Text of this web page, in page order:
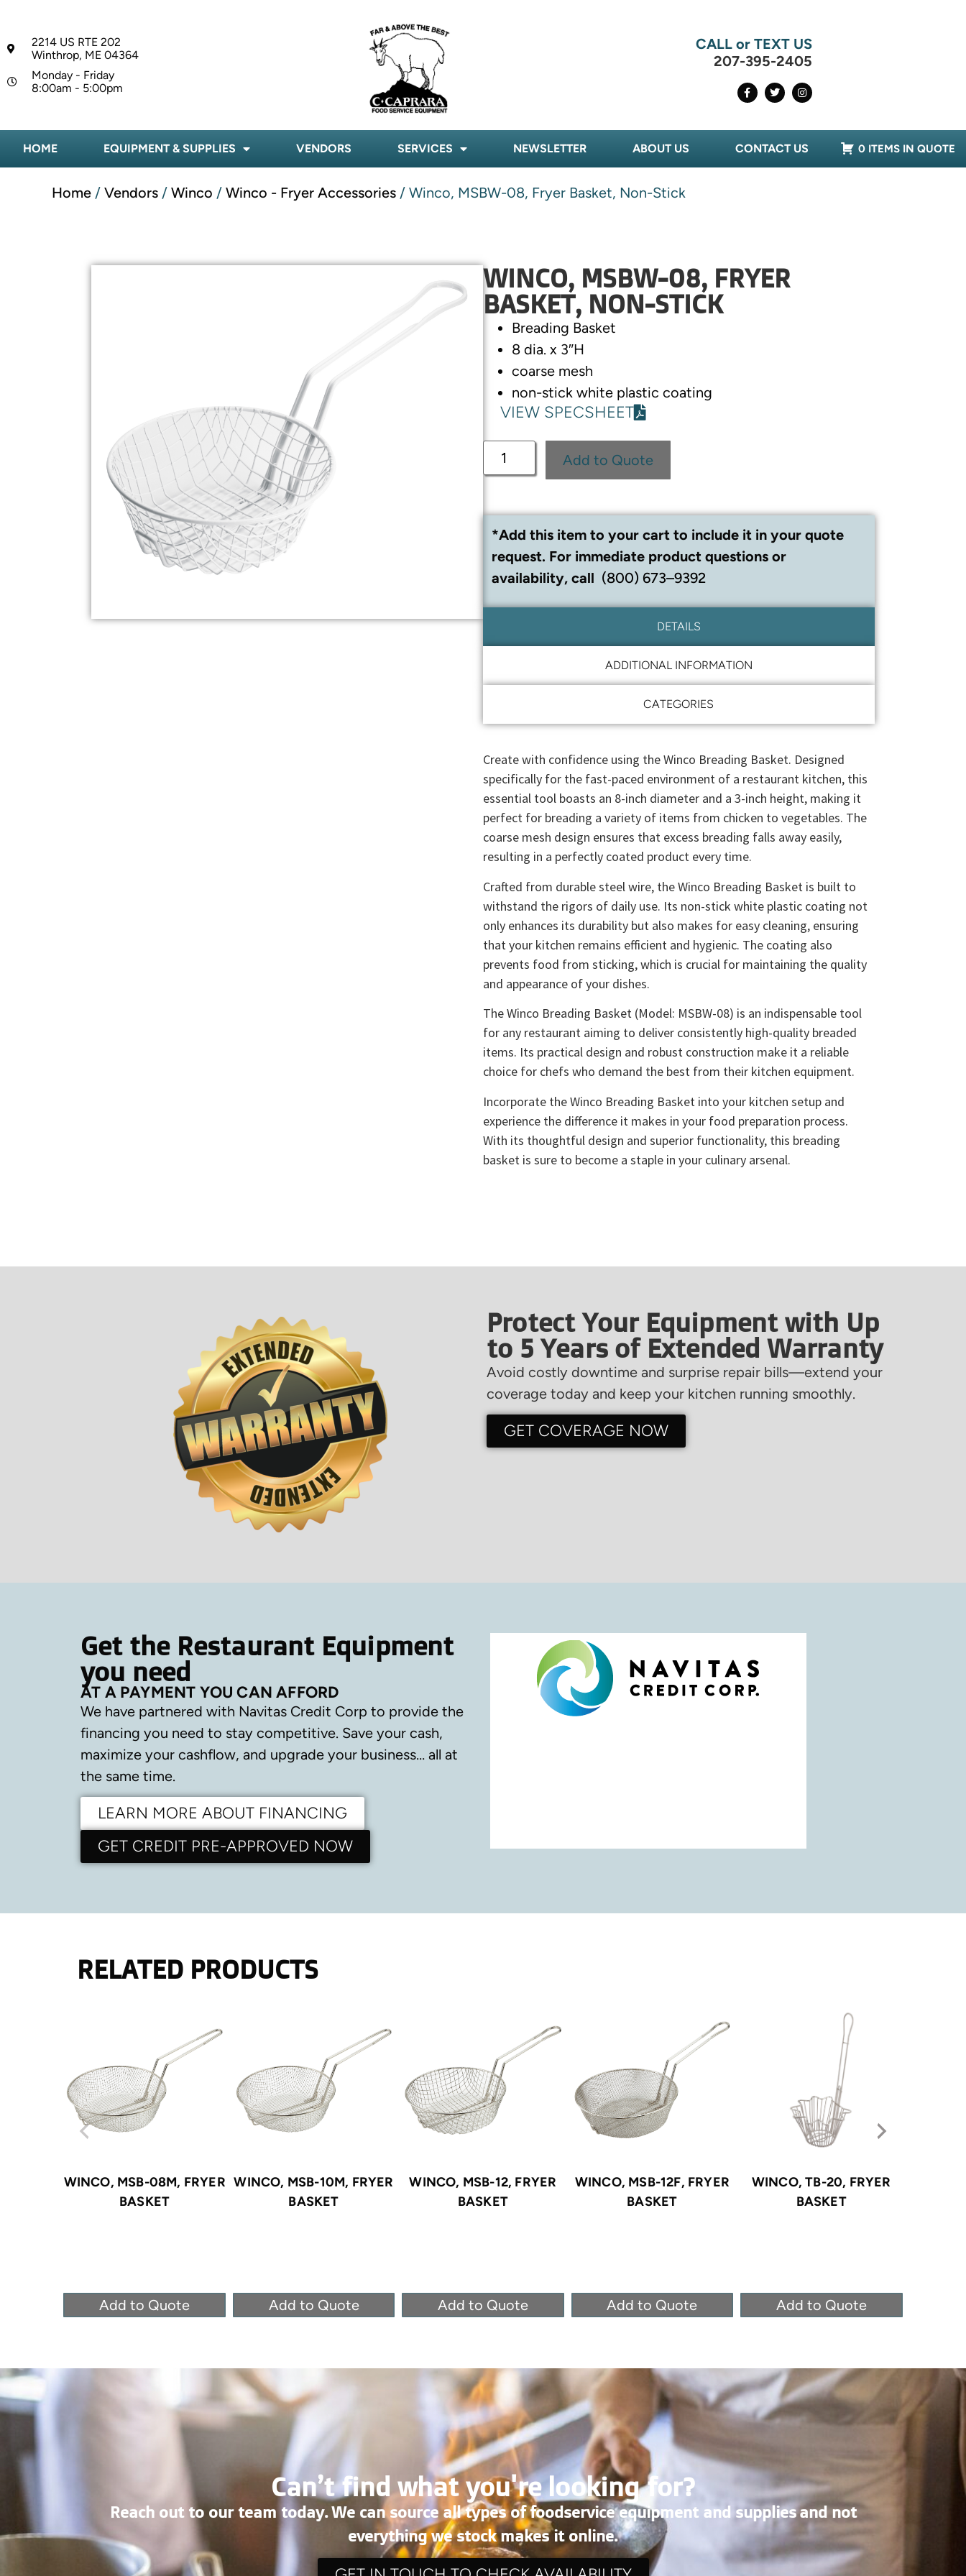
2214 US RTE 202
Winthrop, ME 04364
Monday - Friday
8:00am - 5:00pm
CALL or TEXT US
207-395-2405
HOME EQUIPMENT & SUPPLIES VENDORS SERVICES NEWSLETTER ABOUT US CONTACT US 0 ITEMS IN QUOTE
Home / Vendors / Winco / Winco - Fryer Accessories / Winco, MSBW-08, Fryer Basket, Non-Stick
WINCO, MSBW-08, FRYER
BASKET, NON-STICK
Breading Basket
8 dia. x 3″H
coarse mesh
non-stick white plastic coating
VIEW SPECSHEET
Add to Quote
*Add this item to your cart to include it in your quote
request. For immediate product questions or
availability, call (800) 673–9392
DETAILS
ADDITIONAL INFORMATION
CATEGORIES
Create with confidence using the Winco Breading Basket. Designed
specifically for the fast-paced environment of a restaurant kitchen, this
essential tool boasts an 8-inch diameter and a 3-inch height, making it
perfect for breading a variety of items from chicken to vegetables. The
coarse mesh design ensures that excess breading falls away easily,
resulting in a perfectly coated product every time.
Crafted from durable steel wire, the Winco Breading Basket is built to
withstand the rigors of daily use. Its non-stick white plastic coating not
only enhances its durability but also makes for easy cleaning, ensuring
that your kitchen remains efficient and hygienic. The coating also
prevents food from sticking, which is crucial for maintaining the quality
and appearance of your dishes.
The Winco Breading Basket (Model: MSBW-08) is an indispensable tool
for any restaurant aiming to deliver consistently high-quality breaded
items. Its practical design and robust construction make it a reliable
choice for chefs who demand the best from their kitchen equipment.
Incorporate the Winco Breading Basket into your kitchen setup and
experience the difference it makes in your food preparation process.
With its thoughtful design and superior functionality, this breading
basket is sure to become a staple in your culinary arsenal.
Protect Your Equipment with Up
to 5 Years of Extended Warranty
Avoid costly downtime and surprise repair bills—extend your
coverage today and keep your kitchen running smoothly.
GET COVERAGE NOW
Get the Restaurant Equipment
you need
AT A PAYMENT YOU CAN AFFORD
We have partnered with Navitas Credit Corp to provide the
financing you need to stay competitive. Save your cash,
maximize your cashflow, and upgrade your business… all at
the same time.
LEARN MORE ABOUT FINANCING
GET CREDIT PRE-APPROVED NOW
RELATED PRODUCTS
WINCO, MSB-08M, FRYER
BASKET
Add to Quote
WINCO, MSB-10M, FRYER
BASKET
Add to Quote
WINCO, MSB-12, FRYER
BASKET
Add to Quote
WINCO, MSB-12F, FRYER
BASKET
Add to Quote
WINCO, TB-20, FRYER
BASKET
Add to Quote
Can’t find what you're looking for?
Reach out to our team today. We can source all types of foodservice equipment and supplies and not
everything we stock makes it online.